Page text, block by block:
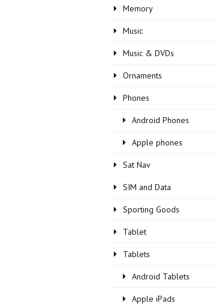
Memory
Music
Music & DVDs
Ornaments
Phones
Android Phones
Apple phones
Sat Nav
SIM and Data
Sporting Goods
Tablet
Tablets
Android Tablets
Apple iPads